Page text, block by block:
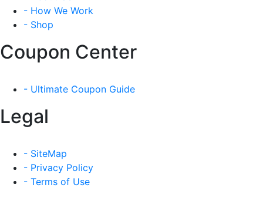
- How We Work
- Shop
Coupon Center
- Ultimate Coupon Guide
Legal
- SiteMap
- Privacy Policy
- Terms of Use